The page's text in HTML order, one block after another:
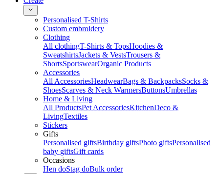
Personalised T-Shirts
Custom embroidery
Clothing
All clothingT-Shirts & TopsHoodies &
SweatshirtsJackets & VestsTrousers &
ShortsSportswearOrganic Products
Accessories
All AccessoriesHeadwearBags & BackpacksSocks &
ShoesScarves & Neck WarmersButtonsUmbrellas
Home & Living
All ProductsPet AccessoriesKitchenDeco &
LivingTextiles
Stickers
Gifts
Personalised giftsBirthday giftsPhoto giftsPersonalised
baby giftsGift cards
Occasions
Hen doStag doBulk order